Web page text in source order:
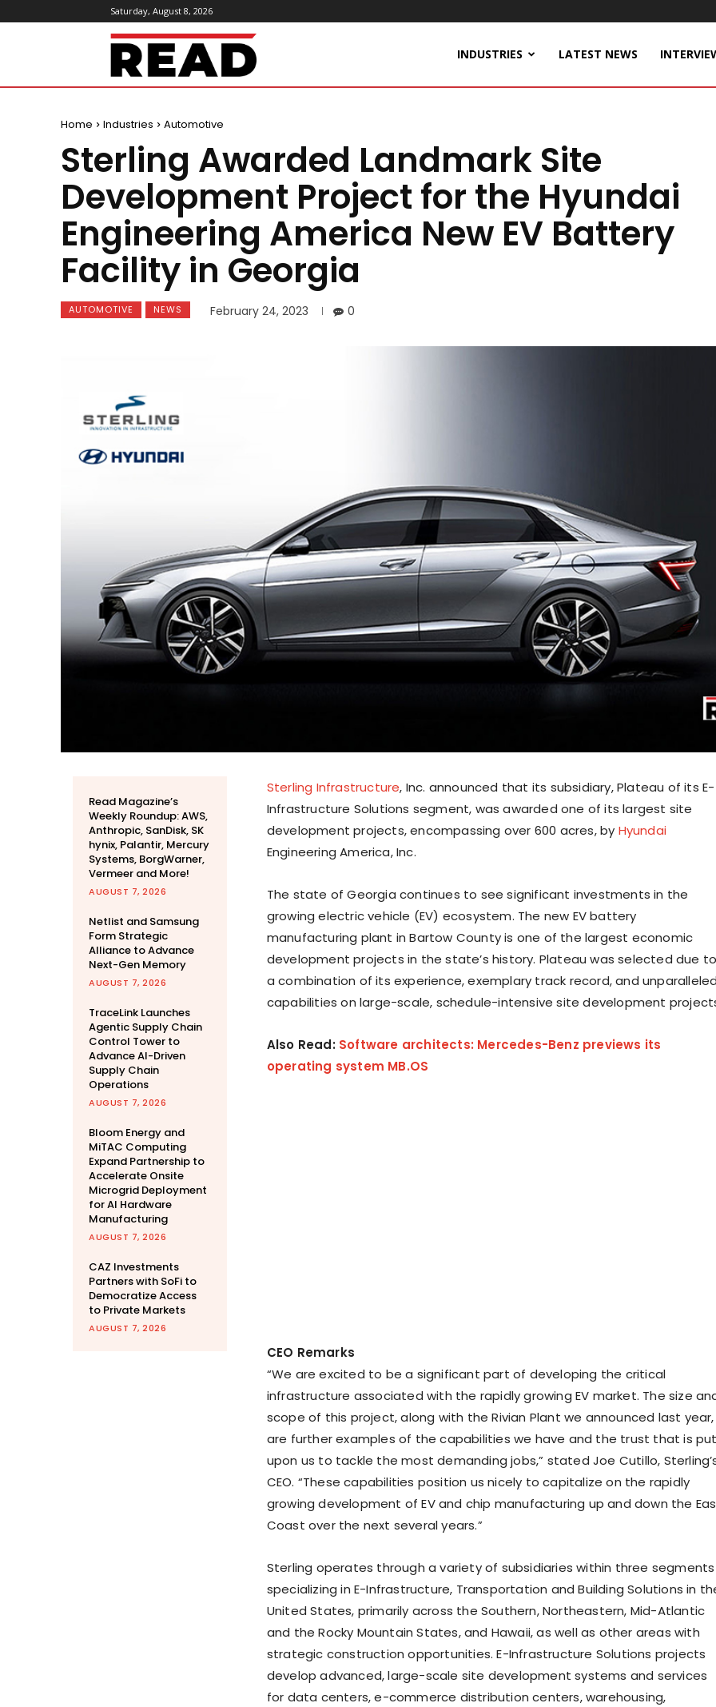
Saturday, August 8, 2026
ReadMagazine INDUSTRIES LATEST NEWS
Home Industries Automotive
Sterling Awarded Landmark Site
Development Project for the Hyundai
Engineering America New EV Battery
Facility in Georgia
AUTOMOTIVE NEWS February 24, 2023 0
Read Magazine’s
Weekly Roundup: AWS,
Anthropic, SanDisk, SK
hynix, Palantir, Mercury
Systems, BorgWarner,
Vermeer and More!
AUGUST 7, 2026
Netlist and Samsung
Form Strategic
Alliance to Advance
Next-Gen Memory
AUGUST 7, 2026
TraceLink Launches
Agentic Supply Chain
Control Tower to
Advance AI-Driven
Supply Chain
Operations
AUGUST 7, 2026
Bloom Energy and
MiTAC Computing
Expand Partnership to
Accelerate Onsite
Microgrid Deployment
for AI Hardware
Manufacturing
AUGUST 7, 2026
CAZ Investments
Partners with SoFi to
Democratize Access
to Private Markets
AUGUST 7, 2026
Sterling Infrastructure, Inc. announced that its subsidiary, Plateau of its E-
Infrastructure Solutions segment, was awarded one of its largest site
development projects, encompassing over 600 acres, by Hyundai
Engineering America, Inc.
The state of Georgia continues to see significant investments in the
growing electric vehicle (EV) ecosystem. The new EV battery
manufacturing plant in Bartow County is one of the largest economic
development projects in the state’s history. Plateau was selected due to
a combination of its experience, exemplary track record, and unparalleled
capabilities on large-scale, schedule-intensive site development
Also Read: Software architects: Mercedes-Benz previews its
operating system MB.OS
CEO Remarks
“We are excited to be a significant part of developing the critical
infrastructure associated with the rapidly growing EV market. The size
scope of this project, along with the Rivian Plant we announced last year,
are further examples of the capabilities we have and the trust that is put
upon us to tackle the most demanding jobs,” stated Joe Cutillo,
CEO. “These capabilities position us nicely to capitalize on the rapidly
growing development of EV and chip manufacturing up and down the
Coast over the next several years.”
Sterling operates through a variety of subsidiaries within three segments
specializing in E-Infrastructure, Transportation and Building Solutions in
United States, primarily across the Southern, Northeastern, Mid-Atlantic
and the Rocky Mountain States, and Hawaii, as well as other areas with
strategic construction opportunities. E-Infrastructure Solutions projects
develop advanced, large-scale site development systems and services
for data centers, e-commerce distribution centers, warehousing,